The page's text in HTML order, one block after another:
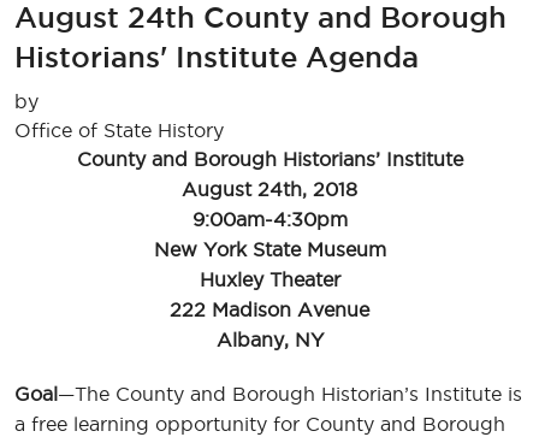
August 24th County and Borough
Historians' Institute Agenda
by
Office of State History
County and Borough Historians’ Institute
August 24th, 2018
9:00am-4:30pm
New York State Museum
Huxley Theater
222 Madison Avenue
Albany, NY
Goal—The County and Borough Historian’s Institute is
a free learning opportunity for County and Borough